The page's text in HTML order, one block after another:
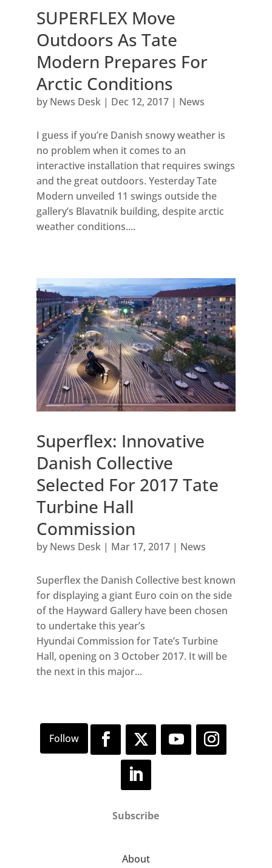
SUPERFLEX Move
Outdoors As Tate
Modern Prepares For
Arctic Conditions
by News Desk| Dec 12, 2017| News
I guess if you’re Danish snowy weather is
no problem when it comes to an
interactive installation that requires swings
and the great outdoors. Yesterday Tate
Modern unveiled 11 swings outside the
gallery’s Blavatnik building, despite arctic
weather conditions....
Superflex: Innovative
Danish Collective
Selected For 2017 Tate
Turbine Hall
Commission
by News Desk| Mar 17, 2017| News
Superflex the Danish Collective best known
for displaying a giant Euro coin on the side
of the Hayward Gallery have been chosen
to undertake this year’s
Hyundai Commission for Tate’s Turbine
Hall, opening on 3 October 2017. It will be
the next in this major...
Subscribe
About